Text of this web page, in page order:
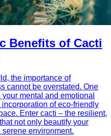
Benefits of Cacti
the importance of
cannot be overstated. One
mental and emotional
of eco-friendly
Enter cacti – the resilient,
not only beautify your
environment.